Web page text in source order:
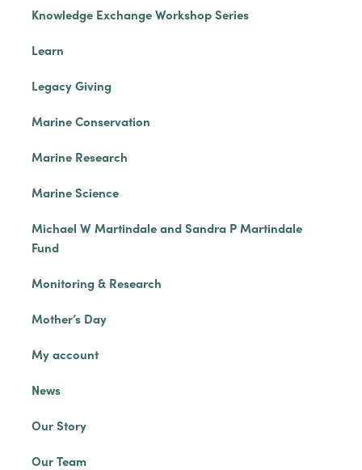
Knowledge Exchange Workshop Series
Learn
Legacy Giving
Marine Conservation
Marine Research
Marine Science
Michael W Martindale and Sandra P Martindale
Fund
Monitoring & Research
Mother’s Day
My account
News
Our Story
Our Team